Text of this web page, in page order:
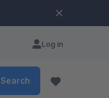
Log in
Search